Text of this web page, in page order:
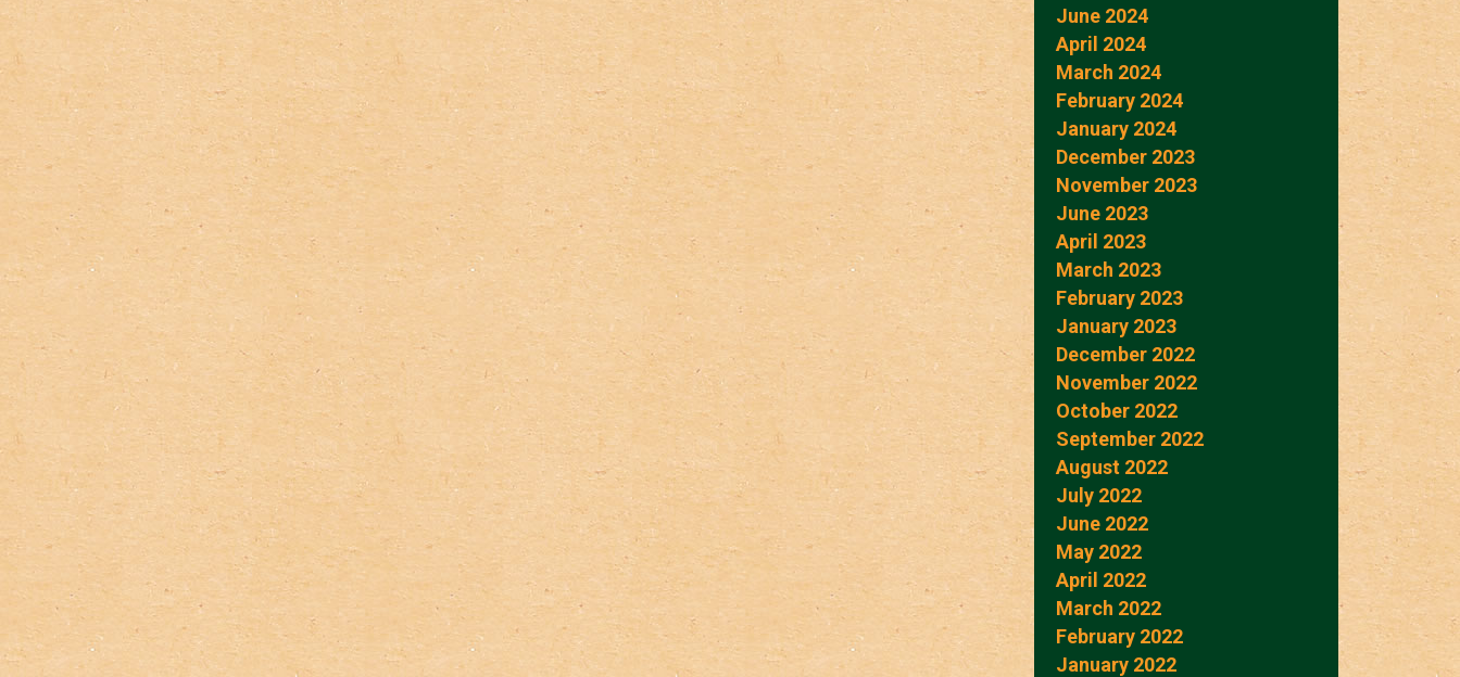
June 2024
April 2024
March 2024
February 2024
January 2024
December 2023
November 2023
June 2023
April 2023
March 2023
February 2023
January 2023
December 2022
November 2022
October 2022
September 2022
August 2022
July 2022
June 2022
May 2022
April 2022
March 2022
February 2022
January 2022